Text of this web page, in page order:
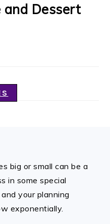
and Dessert
big or small can be a
in some special
your planning
exponentially.